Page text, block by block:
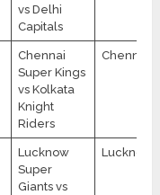
vs Delhi
Capitals
Chennai
Super Kings
vs Kolkata
Knight
Riders
Chennai
Lucknow
Super
Giants vs
Lucknow